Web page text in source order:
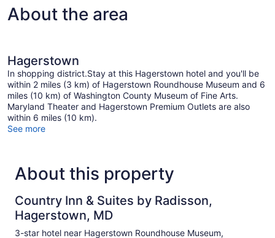
About the area
Hagerstown
In shopping district.Stay at this Hagerstown hotel and you'll be
within 2 miles (3 km) of Hagerstown Roundhouse Museum and 6
miles (10 km) of Washington County Museum of Fine Arts.
Maryland Theater and Hagerstown Premium Outlets are also
within 6 miles (10 km).
See more
About this property
Country Inn & Suites by Radisson,
Hagerstown, MD
3-star hotel near Hagerstown Roundhouse Museum,